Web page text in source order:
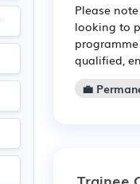
Please
looking to
qualified,
💼
Trainee